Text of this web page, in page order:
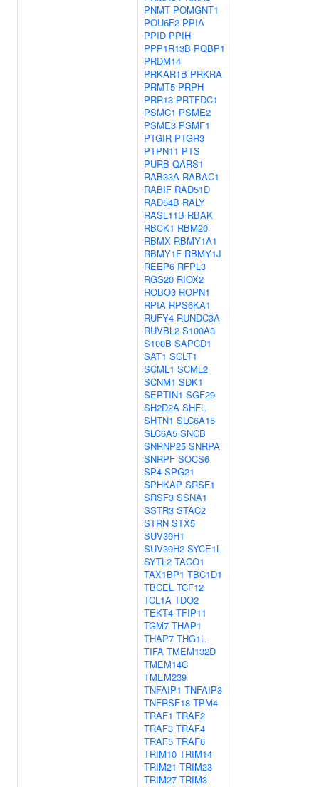
PNMT POMGNT1
POU6F2 PPIA
PPID PPIH
PPP1R13B PQBP1
PRDM14
PRKAR1B PRKRA
PRMT5 PRPH
PRR13 PRTFDC1
PSMC1 PSME2
PSME3 PSMF1
PTGIR PTGR3
PTPN11 PTS
PURB QARS1
RAB33A RABAC1
RABIF RAD51D
RAD54B RALY
RASL11B RBAK
RBCK1 RBM20
RBMX RBMY1A1
RBMY1F RBMY1J
REEP6 RFPL3
RGS20 RIOX2
ROBO3 ROPN1
RPIA RPS6KA1
RUFY4 RUNDC3A
RUVBL2 S100A3
S100B SAPCD1
SAT1 SCLT1
SCML1 SCML2
SCNM1 SDK1
SEPTIN1 SGF29
SH2D2A SHFL
SHTN1 SLC6A15
SLC6A5 SNCB
SNRNP25 SNRPA
SNRPF SOCS6
SP4 SPG21
SPHKAP SRSF1
SRSF3 SSNA1
SSTR3 STAC2
STRN STX5
SUV39H1
SUV39H2 SYCE1L
SYTL2 TACO1
TAX1BP1 TBC1D1
TBCEL TCF12
TCL1A TDO2
TEKT4 TFIP11
TGM7 THAP1
THAP7 THG1L
TIFA TMEM132D
TMEM14C
TMEM239
TNFAIP1 TNFAIP3
TNFRSF18 TPM4
TRAF1 TRAF2
TRAF3 TRAF4
TRAF5 TRAF6
TRIM10 TRIM14
TRIM21 TRIM23
TRIM27 TRIM3